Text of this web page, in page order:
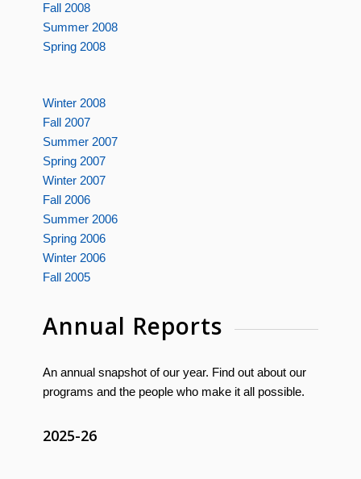
Fall 2008
Summer 2008
Spring 2008
Winter 2008
Fall 2007
Summer 2007
Spring 2007
Winter 2007
Fall 2006
Summer 2006
Spring 2006
Winter 2006
Fall 2005
Annual Reports
An annual snapshot of our year. Find out about our
programs and the people who make it all possible.
2025-26